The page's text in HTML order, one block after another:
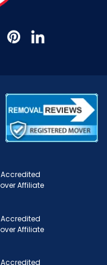
Affiliate
Affiliate